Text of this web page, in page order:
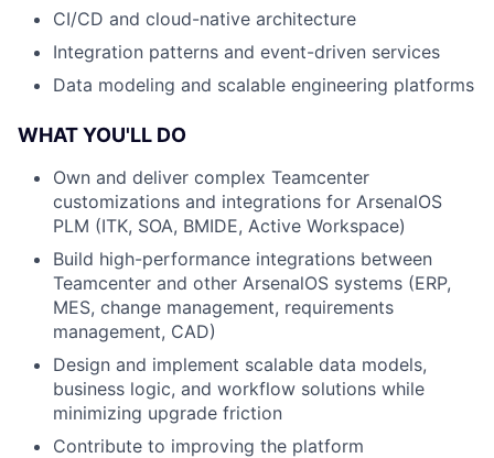
CI/CD and cloud-native architecture
Integration patterns and event-driven services
Data modeling and scalable engineering platforms
WHAT YOU'LL DO
Own and deliver complex Teamcenter
customizations and integrations for ArsenalOS
PLM (ITK, SOA, BMIDE, Active Workspace)
Build high-performance integrations between
Teamcenter and other ArsenalOS systems (ERP,
MES, change management, requirements
management, CAD)
Design and implement scalable data models,
business logic, and workflow solutions while
minimizing upgrade friction
Contribute to improving the platform